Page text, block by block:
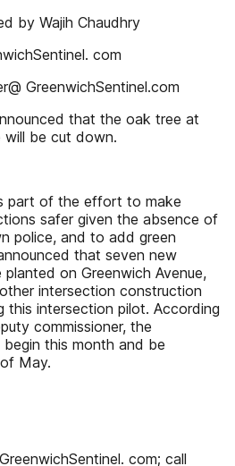
by Wajih Chaudhry
com
GreenwichSentinel.com
that the oak tree at
will be cut down.
part of the effort to make
safer given the absence of
police, and to add green
that seven new
on Greenwich Avenue,
intersection construction
this intersection pilot. According
commissioner, the
this month and be
May.
com; call